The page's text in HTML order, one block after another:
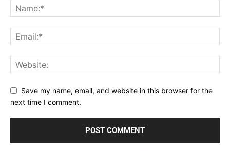
Save my name, email, and website in this browser for the
next time I comment.